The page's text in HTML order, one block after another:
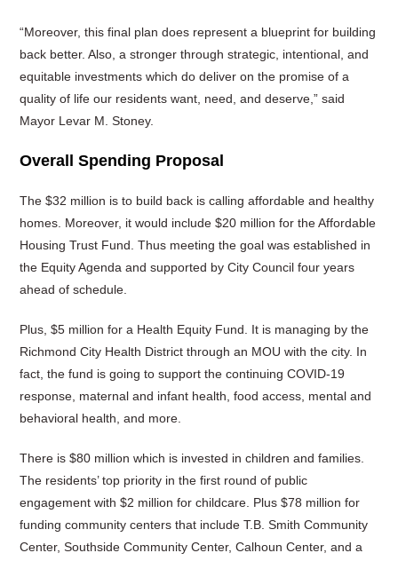
“Moreover, this final plan does represent a blueprint for building
back better. Also, a stronger through strategic, intentional, and
equitable investments which do deliver on the promise of a
quality of life our residents want, need, and deserve,” said
Mayor Levar M. Stoney.
Overall Spending Proposal
The $32 million is to build back is calling affordable and healthy
homes. Moreover, it would include $20 million for the Affordable
Housing Trust Fund. Thus meeting the goal was established in
the Equity Agenda and supported by City Council four years
ahead of schedule.
Plus, $5 million for a Health Equity Fund. It is managing by the
Richmond City Health District through an MOU with the city. In
fact, the fund is going to support the continuing COVID-19
response, maternal and infant health, food access, mental and
behavioral health, and more.
There is $80 million which is invested in children and families.
The residents’ top priority in the first round of public
engagement with $2 million for childcare. Plus $78 million for
funding community centers that include T.B. Smith Community
Center, Southside Community Center, Calhoun Center, and a